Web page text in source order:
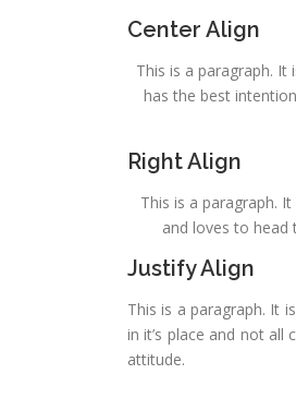
Center Align
This is a paragraph.
has the best
Right Align
This is a paragraph.
and loves to head
Justify Align
This is a paragraph. It
in it’s place and not
attitude.